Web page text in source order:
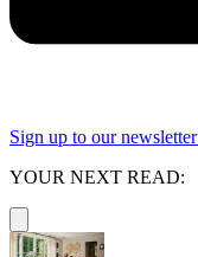
Sign up to our newsletter
YOUR NEXT READ: